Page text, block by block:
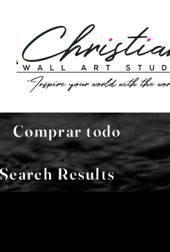
Comprar todo
Search Results